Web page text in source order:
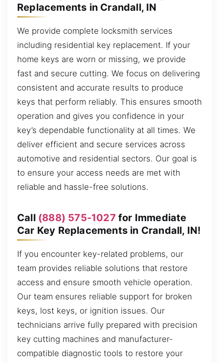
Replacements in Crandall, IN
We provide complete locksmith services
including residential key replacement. If your
home keys are worn or missing, we provide
fast and secure cutting. We focus on delivering
consistent and accurate results to produce
keys that perform reliably. This ensures smooth
operation and gives you confidence in your
key’s dependable functionality at all times. We
deliver efficient and secure services across
automotive and residential sectors. Our goal is
to ensure your access needs are met with
reliable and hassle-free solutions.
Call (888) 575-1027 for Immediate
Car Key Replacements in Crandall, IN!
If you encounter key-related problems, our
team provides reliable solutions that restore
access and ensure smooth vehicle operation.
Our team ensures reliable support for broken
keys, lost keys, or ignition issues. Our
technicians arrive fully prepared with precision
key cutting machines and manufacturer-
compatible diagnostic tools to restore your